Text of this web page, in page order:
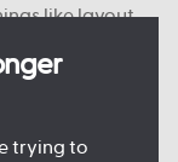
trying to
like layout
clear and
confidence.